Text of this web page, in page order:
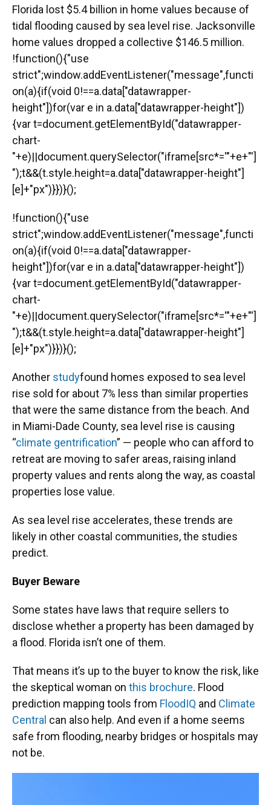
Florida lost $5.4 billion in home values because of
tidal flooding caused by sea level rise. Jacksonville
home values dropped a collective $146.5 million.
!function(){"use
strict";window.addEventListener("message",functi
on(a){if(void 0!==a.data["datawrapper-
height"])for(var e in a.data["datawrapper-height"])
{var t=document.getElementById("datawrapper-
chart-
"+e)||document.querySelector("iframe[src*='"+e+"']
");t&&(t.style.height=a.data["datawrapper-height"]
[e]+"px")}})}();
!function(){"use
strict";window.addEventListener("message",functi
on(a){if(void 0!==a.data["datawrapper-
height"])for(var e in a.data["datawrapper-height"])
{var t=document.getElementById("datawrapper-
chart-
"+e)||document.querySelector("iframe[src*='"+e+"']
");t&&(t.style.height=a.data["datawrapper-height"]
[e]+"px")}})}();
Another studyfound homes exposed to sea level
rise sold for about 7% less than similar properties
that were the same distance from the beach. And
in Miami-Dade County, sea level rise is causing
“climate gentrification” — people who can afford to
retreat are moving to safer areas, raising inland
property values and rents along the way, as coastal
properties lose value.
As sea level rise accelerates, these trends are
likely in other coastal communities, the studies
predict.
Buyer Beware
Some states have laws that require sellers to
disclose whether a property has been damaged by
a flood. Florida isn’t one of them.
That means it’s up to the buyer to know the risk, like
the skeptical woman on this brochure. Flood
prediction mapping tools from FloodIQ and Climate
Central can also help. And even if a home seems
safe from flooding, nearby bridges or hospitals may
not be.